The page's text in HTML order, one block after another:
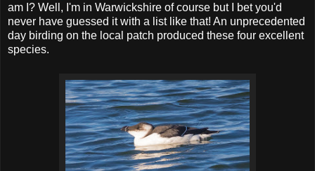
am I? Well, I'm in Warwickshire of course but I bet you'd
never have guessed it with a list like that! An unprecedented
day birding on the local patch produced these four excellent
species.